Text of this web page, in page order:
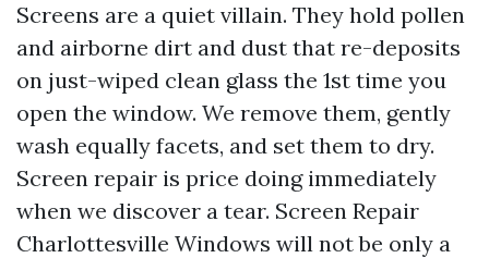
Screens are a quiet villain. They hold pollen
and airborne dirt and dust that re-deposits
on just-wiped clean glass the 1st time you
open the window. We remove them, gently
wash equally facets, and set them to dry.
Screen repair is price doing immediately
when we discover a tear. Screen Repair
Charlottesville Windows will not be only a